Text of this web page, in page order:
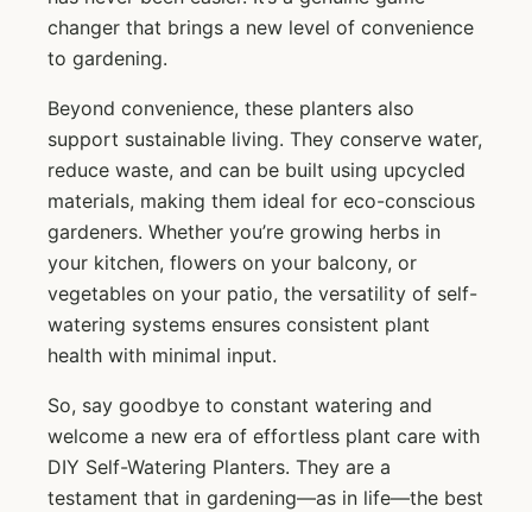
changer that brings a new level of convenience
to gardening.
Beyond convenience, these planters also
support sustainable living. They conserve water,
reduce waste, and can be built using upcycled
materials, making them ideal for eco-conscious
gardeners. Whether you’re growing herbs in
your kitchen, flowers on your balcony, or
vegetables on your patio, the versatility of self-
watering systems ensures consistent plant
health with minimal input.
So, say goodbye to constant watering and
welcome a new era of effortless plant care with
DIY Self-Watering Planters. They are a
testament that in gardening—as in life—the best